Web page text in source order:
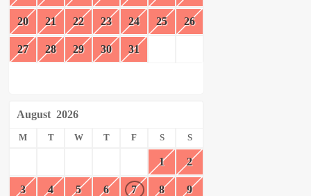
20 21 22 23 24 25 26
27 28 29 30 31
August 2026
M T W T F S S
1 2
3 4 5 6 7 8 9